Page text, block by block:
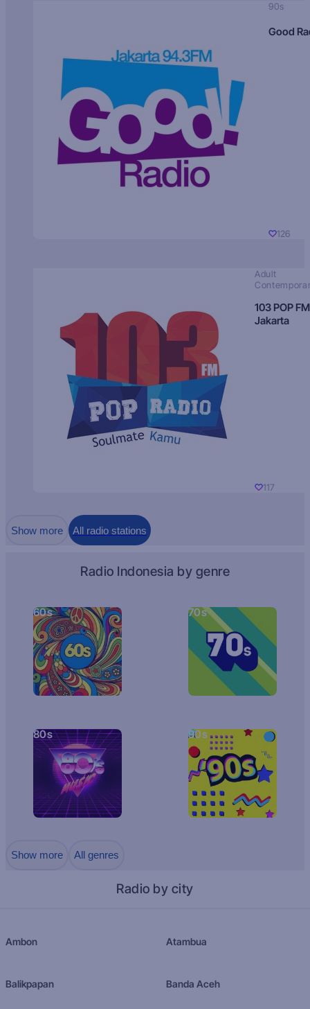
90s
Good
126
Adult
103 POP FM
Jakarta
117
Show more All radio stations
Radio Indonesia by genre
60s 70s
80s 90s
Show more All genres
Radio by city
Ambon Atambua
Balikpapan Banda Aceh